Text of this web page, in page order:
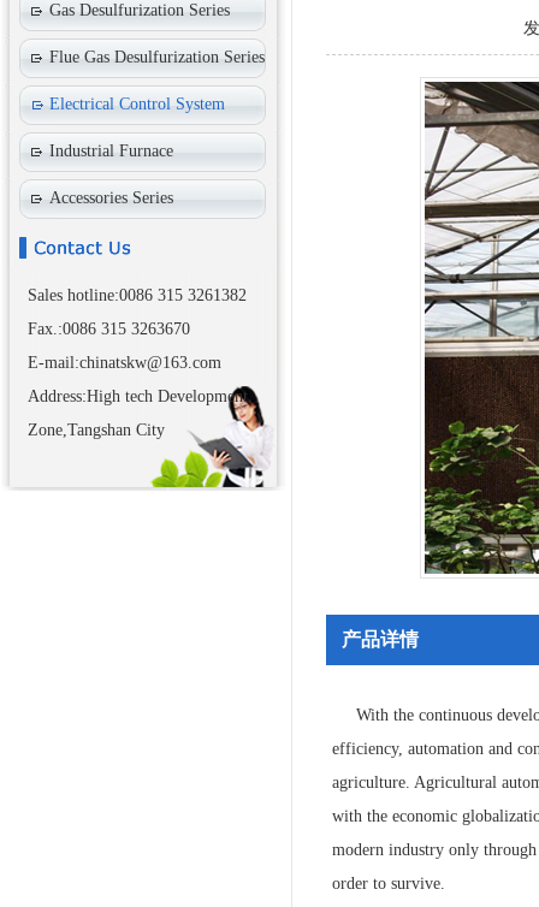
Gas Desulfurization Series
Flue Gas Desulfurization Series
Electrical Control System
Industrial Furnace
Accessories Series
Sales hotline:0086 315 3261382
Fax.:0086 315 3263670
E-mail:chinatskw@163.com
Address:High tech Development
Zone,Tangshan City
产品详情
With the continuous
efficiency, automation and
agriculture. Agricultural
with the economic
modern industry only
order to survive.